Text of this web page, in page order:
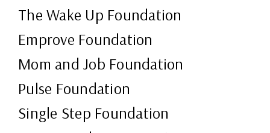
The Wake Up Foundation
Emprove Foundation
Mom and Job Foundation
Pulse Foundation
Single Step Foundation